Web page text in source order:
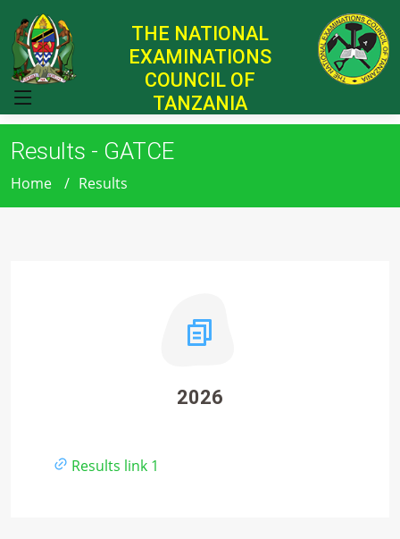
THE NATIONAL
EXAMINATIONS
COUNCIL OF
TANZANIA
Results - GATCE
Home Results
2026
Results link 1